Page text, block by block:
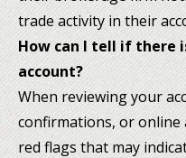
trade activity in their
How can I tell if there
account?
When reviewing your
confirmations, or
red flags that may